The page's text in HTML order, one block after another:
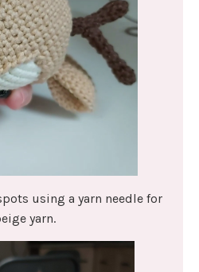
using a yarn needle for
yarn.